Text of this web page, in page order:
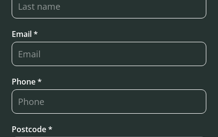
Email *
Phone *
Postcode *